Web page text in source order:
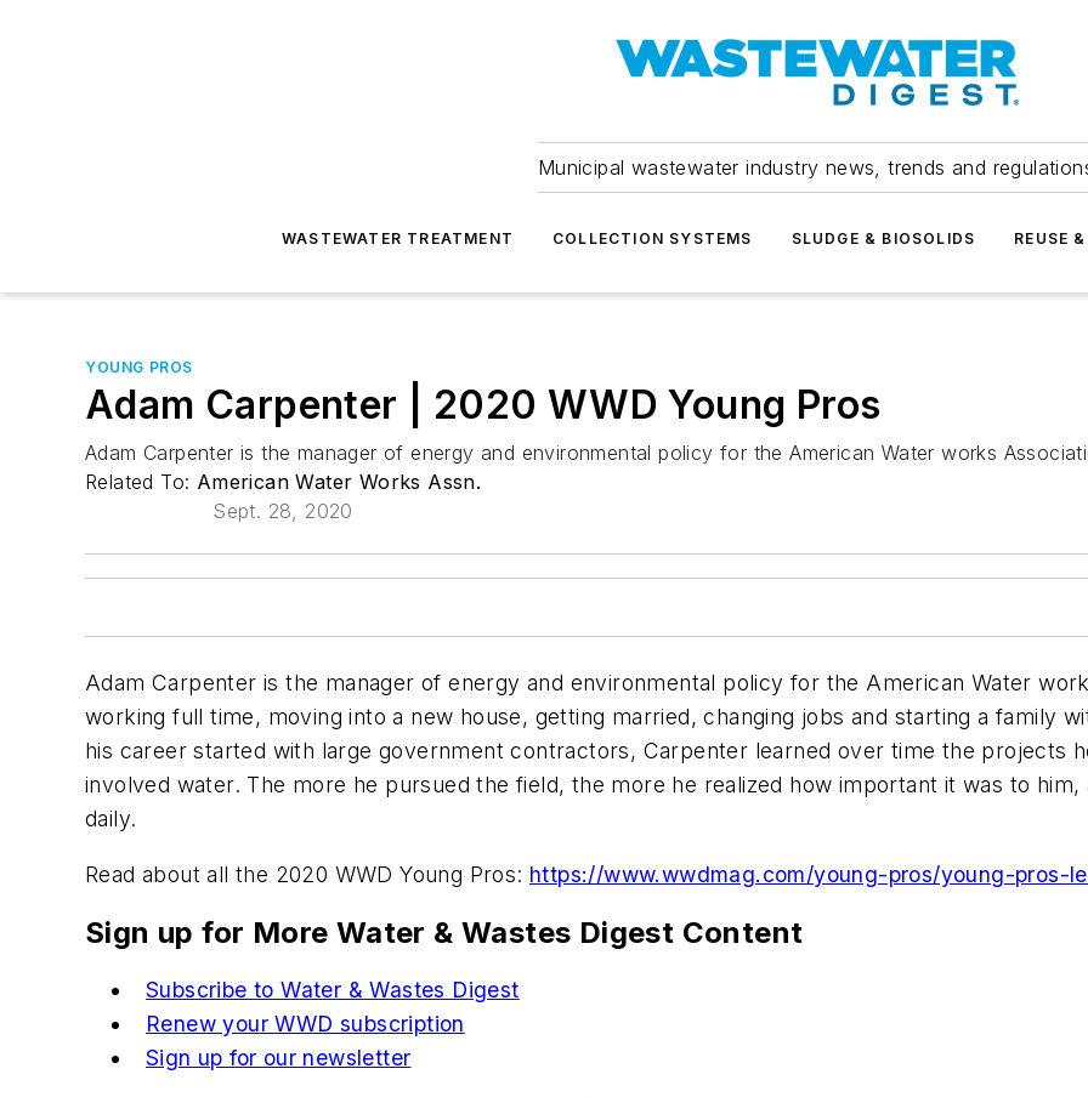
Municipal wastewater industry news, trends and
WASTEWATER TREATMENT COLLECTION SYSTEMS SLUDGE & BIOSOLIDS REUSE
YOUNG PROS
Adam Carpenter | 2020 WWD Young Pros
Adam Carpenter is the manager of energy and environmental policy for the American Water works
Related To: American Water Works Assn.
Sept. 28, 2020
Adam Carpenter is the manager of energy and environmental policy for the American Water
working full time, moving into a new house, getting married, changing jobs and starting a family
his career started with large government contractors, Carpenter learned over time the projects
involved water. The more he pursued the field, the more he realized how important it was to
daily.
Read about all the 2020 WWD Young Pros: https://www.wwdmag.com/young-pros/young-pros-
Sign up for More Water & Wastes Digest Content
Subscribe to Water & Wastes Digest
Renew your WWD subscription
Sign up for our newsletter